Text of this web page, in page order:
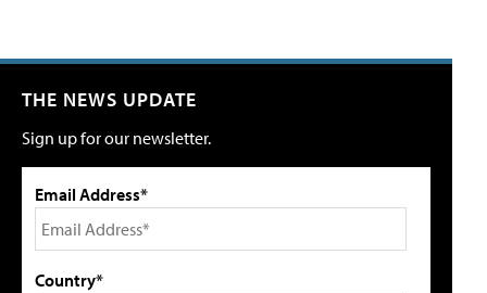
THE NEWS UPDATE
Sign up for our newsletter.
Email Address*
Country*